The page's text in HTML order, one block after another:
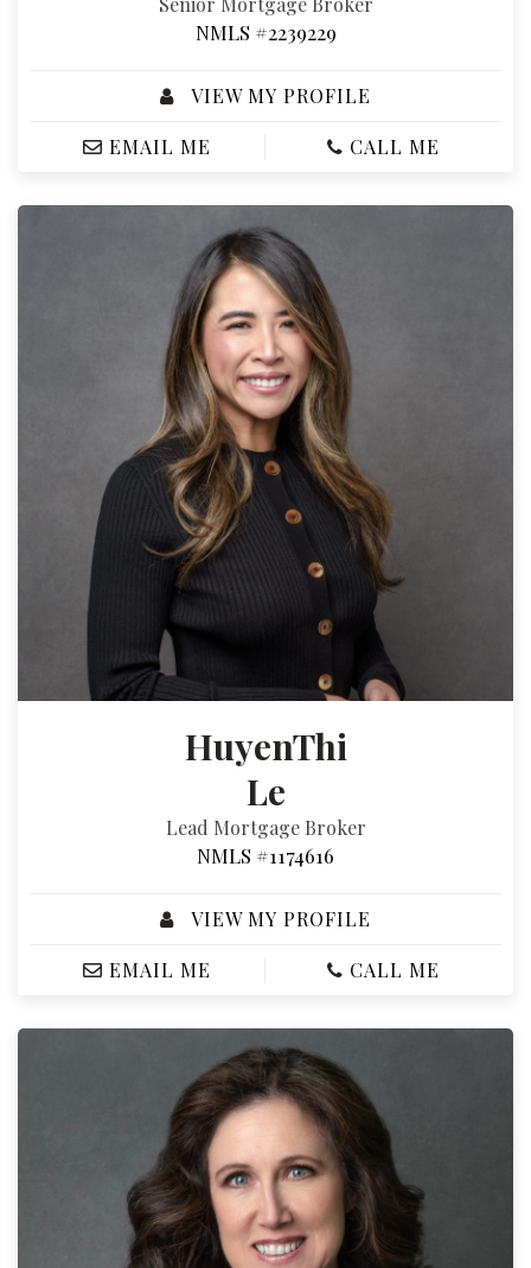
NMLS #2239229
VIEW MY PROFILE
EMAIL ME CALL ME
HuyenThi
Le
Lead Mortgage Broker
NMLS #1174616
VIEW MY PROFILE
EMAIL ME CALL ME